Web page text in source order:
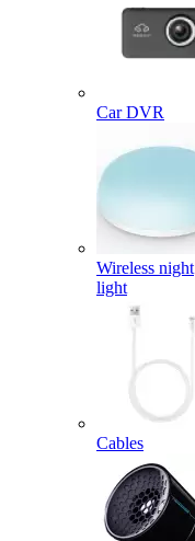
Car DVR
Wireless night
light
Cables